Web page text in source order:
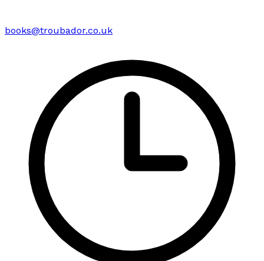
books@troubador.co.uk